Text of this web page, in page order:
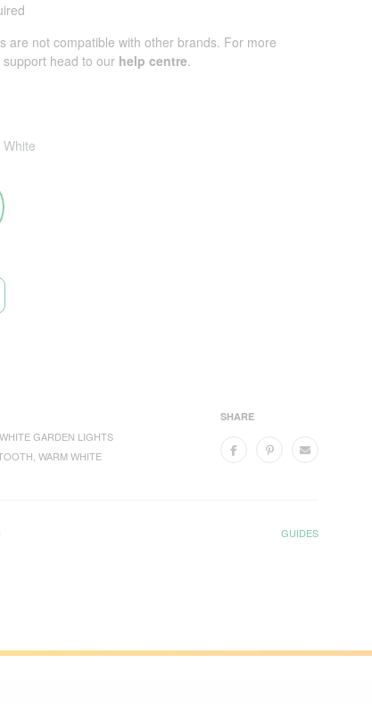
are not compatible with other brands. For more
support head to our help centre.
SHARE
GARDEN LIGHTS
WARM WHITE
GUIDES